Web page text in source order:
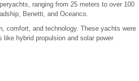
ranging from 25 meters to over 100
Benetti, and Oceanco.
comfort, and technology. These yachts were
hybrid propulsion and solar power